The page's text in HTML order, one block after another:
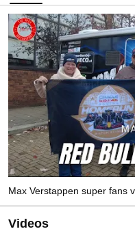
Max Verstappen super fans
Videos